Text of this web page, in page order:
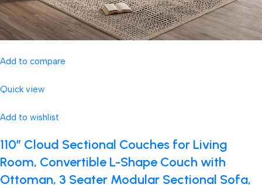
Add to compare
Quick view
Add to wishlist
110″ Cloud Sectional Couches for Living
Room, Convertible L-Shape Couch with
Ottoman, 3 Seater Modular Sectional Sofa,